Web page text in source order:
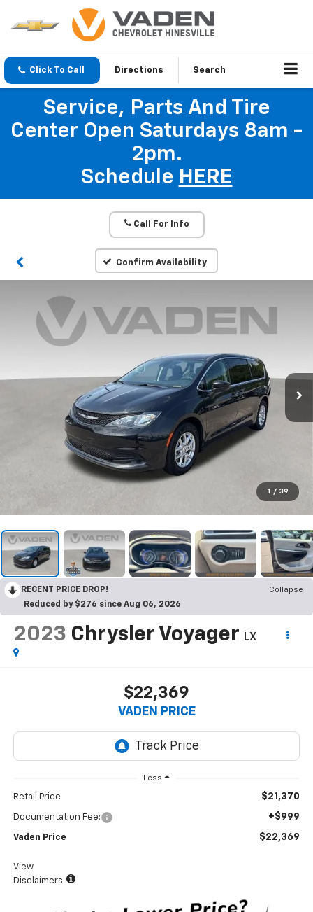
Click To Call Directions Search
Service, Parts And Tire
Center Open Saturdays 8am -
2pm.
Schedule HERE
Call For Info
Confirm Availability
1 / 39
RECENT PRICE DROP!
Collapse
Reduced by $276 since Aug 06, 2026
2023 Chrysler Voyager LX
$22,369
VADEN PRICE
Less
Retail Price $21,370
Documentation Fee: +$999
Vaden Price $22,369
View
Disclaimers